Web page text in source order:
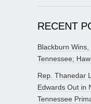
RECENT
Blackburn
Tennessee;
Rep. Thanedar
Edwards Out in
Tennessee